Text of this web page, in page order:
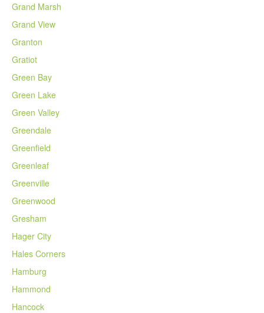
Grand Marsh
Grand View
Granton
Gratiot
Green Bay
Green Lake
Green Valley
Greendale
Greenfield
Greenleaf
Greenville
Greenwood
Gresham
Hager City
Hales Corners
Hamburg
Hammond
Hancock